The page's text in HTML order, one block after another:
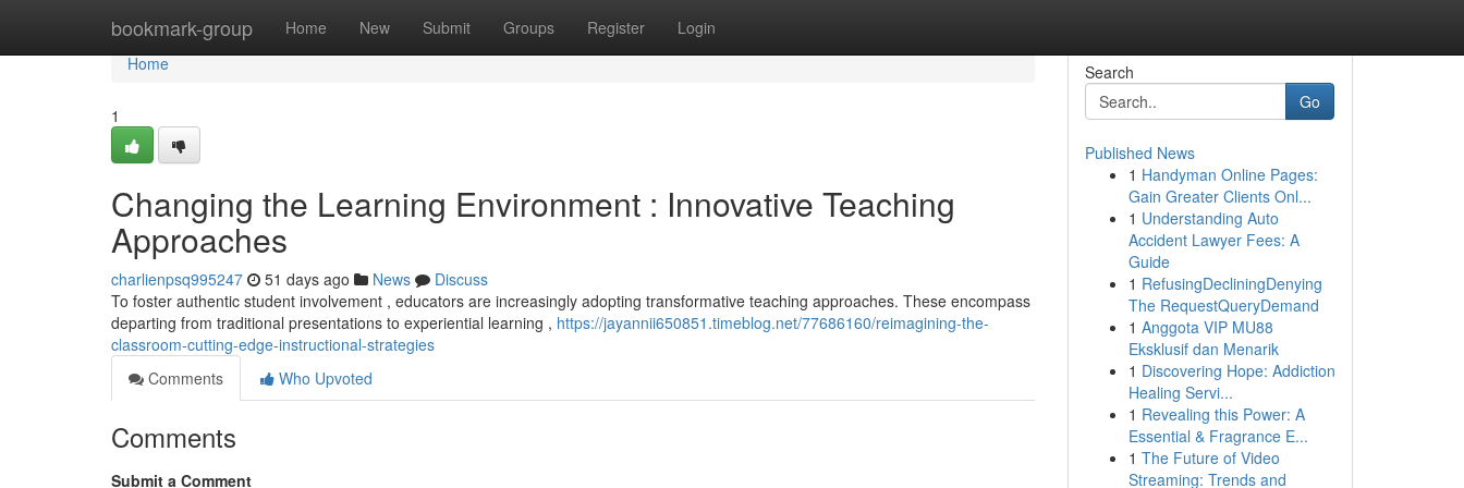
bookmark-group Home New Submit Groups Register Login
Home
Home
1
Changing the Learning Environment : Innovative Teaching
Approaches
charlienpsq995247 51 days ago News
Discuss
To foster authentic student involvement , educators are increasingly adopting transformative teaching approaches. These encompass
departing from traditional presentations to experiential learning , https://jayannii650851.timeblog.net/77686160/reimagining-the-
classroom-cutting-edge-instructional-strategies
Comments
Who Upvoted
Comments
Submit a Comment
Search
Go
Published News
1 Handyman Online Pages:
Gain Greater Clients Onl...
1 Understanding Auto
Accident Lawyer Fees: A
Guide
1 RefusingDecliningDenying
The RequestQueryDemand
1 Anggota VIP MU88
Eksklusif dan Menarik
1 Discovering Hope: Addiction
Healing Servi...
1 Revealing this Power: A
Essential & Fragrance E...
1 The Future of Video
Streaming: Trends and